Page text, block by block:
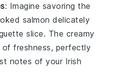
: Imagine savoring the
salmon delicately
slice. The creamy
freshness, perfectly
notes of your Irish